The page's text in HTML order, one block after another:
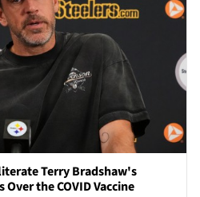
Terry Bradshaw's
the COVID Vaccine